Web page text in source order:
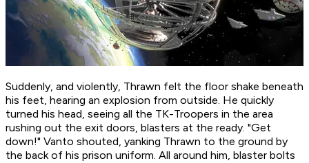
Suddenly, and violently, Thrawn felt the floor shake beneath
his feet, hearing an explosion from outside. He quickly
turned his head, seeing all the TK-Troopers in the area
rushing out the exit doors, blasters at the ready. "Get
down!" Vanto shouted, yanking Thrawn to the ground by
the back of his prison uniform. All around him, blaster bolts